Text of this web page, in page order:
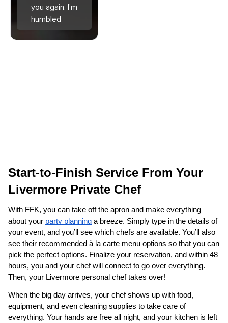
you again. I'm
humbled
Start-to-Finish Service From Your
Livermore‌ Private Chef
With FFK, you can take off the apron and make everything
about your party planning a breeze. Simply type in the details of
your event, and you’ll see which chefs are available. You’ll also
see their recommended à la carte menu options so that you can
pick the perfect options. Finalize your reservation, and within 48
hours, you and your chef will connect to go over everything.
Then, your
​Livermore‌ personal chef takes over!
When the big day arrives, your chef shows up with food,
equipment, and even cleaning supplies to take care of
everything. Your hands are free all night, and your kitchen is left